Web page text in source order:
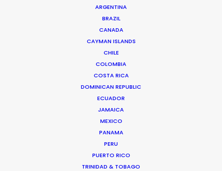
ARGENTINA
BRAZIL
CANADA
CAYMAN ISLANDS
CHILE
COLOMBIA
COSTA RICA
DOMINICAN REPUBLIC
ECUADOR
JAMAICA
MEXICO
PANAMA
PERU
PUERTO RICO
TRINIDAD & TOBAGO